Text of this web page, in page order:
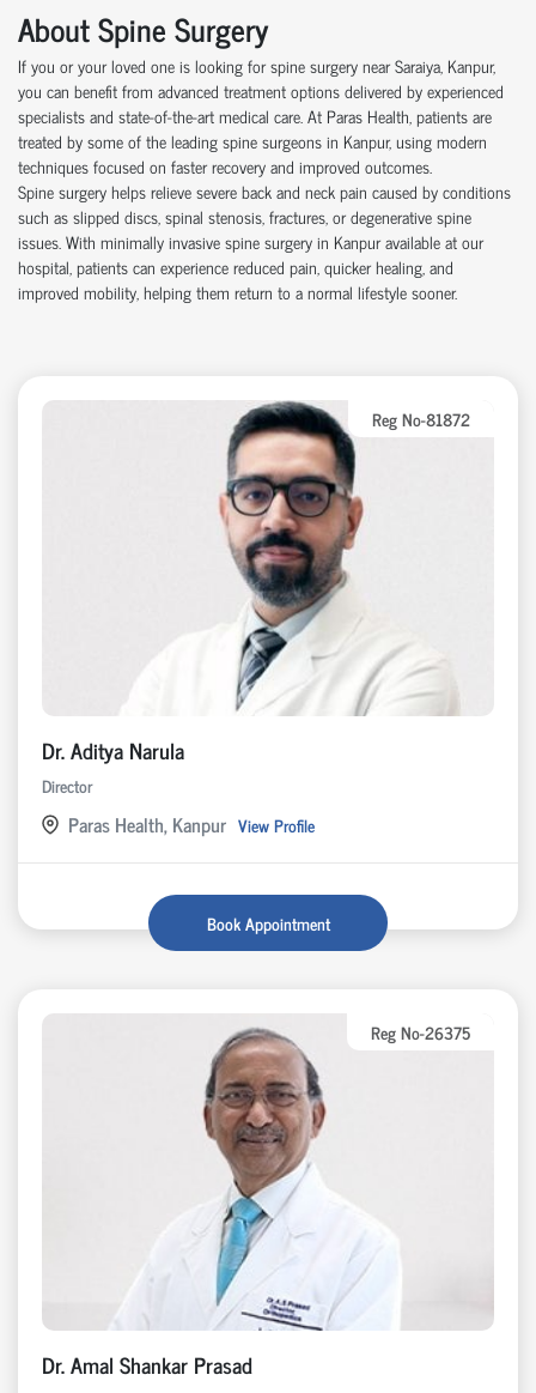
About Spine Surgery
If you or your loved one is looking forspine surgery near Saraiya , Kanpur,
you can benefitfrom advanced treatment options delivered by experienced
specialists and state-of-the-artmedical care. At Paras Health, patients are
treated by some of the leadingspine surgeons in Kanpur, using modern
techniques focused on faster recovery and improved outcomes.
Spine surgery helps relieve severe back and neck pain caused by conditions
such as slipped discs, spinal stenosis, fractures, or degenerative spine
issues. With minimally invasive spine surgery in Kanpuravailable at our
hospital , patients can experience reduced pain, quicker healing, and
improved mobility, helping them return to a normal lifestyle sooner.
Reg No-81872
Dr. Aditya Narula
Director
Paras Health, Kanpur View Profile
Book Appointment
Reg No-26375
Dr. Amal Shankar Prasad